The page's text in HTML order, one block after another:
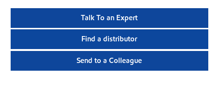
Talk To an Expert
Find a distributor
Send to a Colleague